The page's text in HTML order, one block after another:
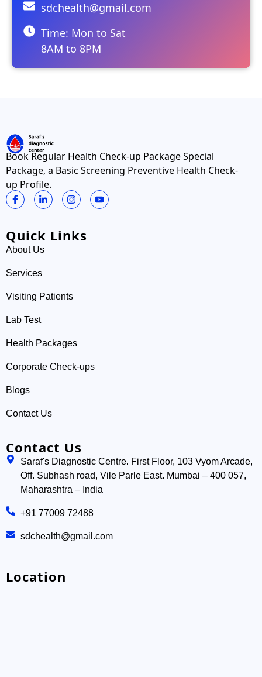
sdchealth@gmail.com
Time: Mon to Sat
8AM to 8PM
Book Regular Health Check-up Package Special
Package, a Basic Screening Preventive Health Check-
up Profile.
Quick Links
About Us
Services
Visiting Patients
Lab Test
Health Packages
Corporate Check-ups
Blogs
Contact Us
Contact Us
Saraf's Diagnostic Centre. First Floor, 103 Vyom Arcade,
Off. Subhash road, Vile Parle East. Mumbai – 400 057,
Maharashtra – India
+91 77009 72488
sdchealth@gmail.com
Location